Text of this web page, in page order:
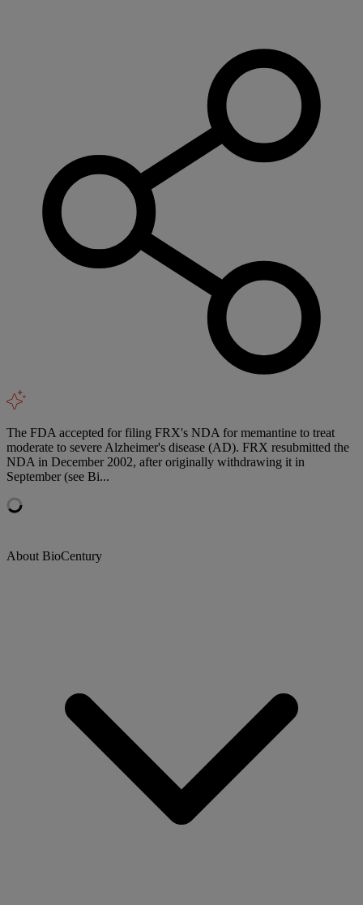
The FDA accepted for filing FRX's NDA for memantine to treat
moderate to severe Alzheimer's disease (AD). FRX resubmitted the
NDA in December 2002, after originally withdrawing it in
September (see Bi...
About BioCentury